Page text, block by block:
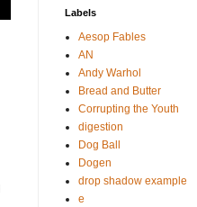
Labels
Aesop Fables
AN
Andy Warhol
Bread and Butter
Corrupting the Youth
digestion
Dog Ball
Dogen
drop shadow example
e